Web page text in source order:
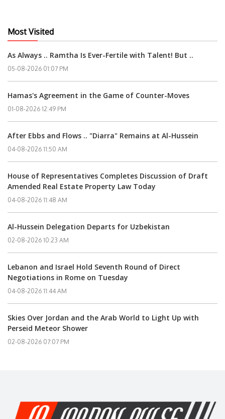
Most Visited
As Always .. Ramtha Is Ever-Fertile with Talent! But ..
05-08-2026 01:07 PM
Hamas's Agreement in the Game of Counter-Moves
01-08-2026 12:49 PM
After Ebbs and Flows .. "Diarra" Remains at Al-Hussein
04-08-2026 11:50 AM
House of Representatives Completes Discussion of Draft
Amended Real Estate Property Law Today
04-08-2026 11:48 AM
Al-Hussein Delegation Departs for Uzbekistan
02-08-2026 10:23 AM
Lebanon and Israel Hold Seventh Round of Direct
Negotiations in Rome on Tuesday
04-08-2026 11:44 AM
Skies Over Jordan and the Arab World to Light Up with
Perseid Meteor Shower
02-08-2026 07:07 PM